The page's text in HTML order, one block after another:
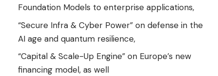
Ugreen FineTrack Duo locators (29.99 euros),a
couple of vital accessoriesto always have our
belongings under control
Lector Kindle (95,95 euros), the most
economical model of the Kindle family
Foundation Models to enterprise applications,
“Secure Infra & Cyber ​​Power” on defense in the
AI ​​age and quantum resilience,
“Capital & Scale-Up Engine” on Europe’s new
financing model, as well